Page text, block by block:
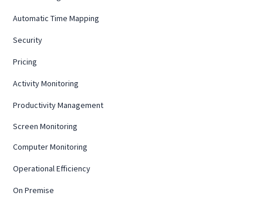
Automatic Time Mapping
Security
Pricing
Activity Monitoring
Productivity Management
Screen Monitoring
Computer Monitoring
Operational Efficiency
On Premise